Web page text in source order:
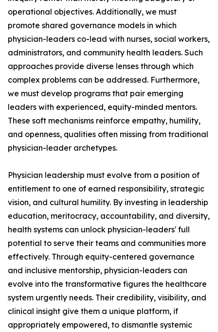
operational objectives. Additionally, we must
promote shared governance models in which
physician-leaders co-lead with nurses, social workers,
administrators, and community health leaders. Such
approaches provide diverse lenses through which
complex problems can be addressed. Furthermore,
we must develop programs that pair emerging
leaders with experienced, equity-minded mentors.
These soft mechanisms reinforce empathy, humility,
and openness, qualities often missing from traditional
physician-leader archetypes.
Physician leadership must evolve from a position of
entitlement to one of earned responsibility, strategic
vision, and cultural humility. By investing in leadership
education, meritocracy, accountability, and diversity,
health systems can unlock physician-leaders' full
potential to serve their teams and communities more
effectively. Through equity-centered governance
and inclusive mentorship, physician-leaders can
evolve into the transformative figures the healthcare
system urgently needs. Their credibility, visibility, and
clinical insight give them a unique platform, if
appropriately empowered, to dismantle systemic